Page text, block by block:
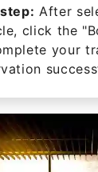
After
click the
your